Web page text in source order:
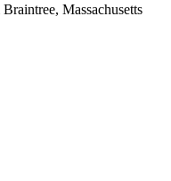
Massachusetts